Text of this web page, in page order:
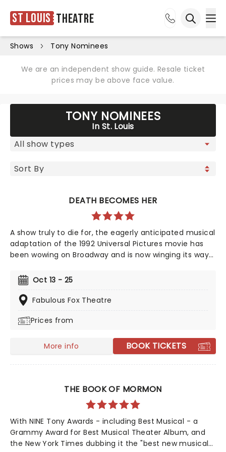
St Louis Theatre
Shows Tony Nominees
We are an independent show guide. Resale ticket
prices may be above face value.
TONY NOMINEES
In St. Louis
DEATH BECOMES HER
A show truly to die for, the eagerly anticipated musical
adaptation of the 1992 Universal Pictures movie has
been wowing on Broadway and is now winging its way
Produced and written by Marco Pennette, direction
and choreography come from Tony-nominated
Christopher Gattelli. Join Helen Sharp and Madeline
same man's affection, and find a solution that is
addition to your diary, so get your tickets now!
Oct 13 - 25
Fabulous Fox Theatre
Prices from
More info BOOK TICKETS
THE BOOK OF MORMON
With NINE Tony Awards - including Best Musical - a
Grammy Award for Best Musical Theater Album, and
the New York Times dubbing it the "best new musical